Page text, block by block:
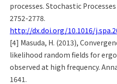
processes. Stochastic
2752-2778.
http://dx.doi.org/10.1016/
[4] Masuda, H. (2013),
likelihood random fields for
observed at high frequency.
1641.